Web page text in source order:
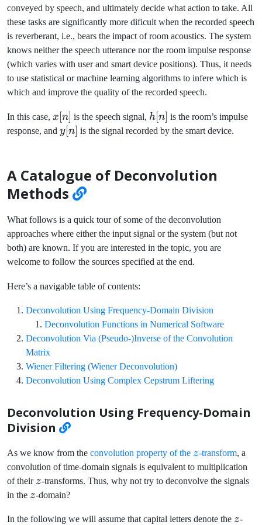
conveyed by speech, and ultimately decide what action to take. All
these tasks are significantly more dificult when the recorded speech
is reverberant, i.e., bears the impact of room acoustics. The system
knows neither the speech utterance nor the room impulse response
(which varies with user and smart device positions). Thus, it needs
to use statistical or machine learning algorithms to infere which is
which and improve the quality of the recorded speech.
In this case, x[n]
x [n] is the speech signal, h[n]
h[n] is the room’s impulse
response, and y[n]
y[n] is the signal recorded by the smart device.
A Catalogue of Deconvolution
Methods
What follows is a quick tour of some of the deconvolution
approaches where either the input signal or the system (but not
both) are known. If you are interested in the topic, you are
welcome to follow the sources specified at the end.
Here’s a navigable table of contents:
Deconvolution Using Frequency-Domain Division
Deconvolution Functions in Numerical Software
Deconvolution Via (Pseudo-)Inverse of the Convolution
Matrix
Wiener Filtering (Wiener Deconvolution)
Deconvolution Using Complex Cepstrum Liftering
Deconvolution Using Frequency-Domain
Division
As we know from the convolution property of the z
z-transform, a
convolution of time-domain signals is equivalent to multiplication
of their z
z-transforms. Thus, why not try to deconvolve the signals
in the z
z-domain?
In the following we will assume that capital letters denote the z
z-